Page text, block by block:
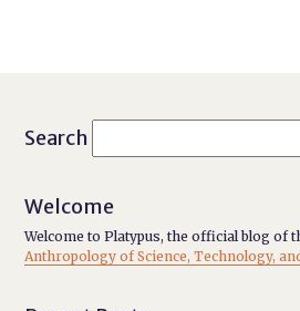
Search
Welcome
Welcome to Platypus, the official blog of
Anthropology of Science, Technology,